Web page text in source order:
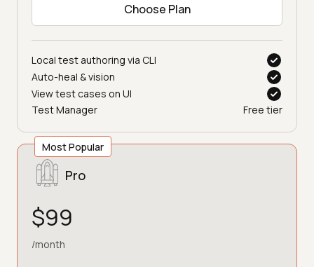
Choose Plan
Local test authoring via CLI
Auto-heal & vision
View test cases on UI
Test Manager
Free tier
Most Popular
Pro
$99
/month